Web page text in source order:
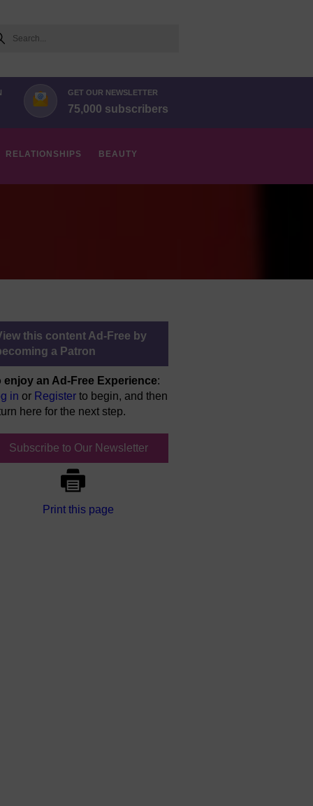
GET OUR NEWSLETTER
75,000 subscribers
RELATIONSHIPS BEAUTY
this content Ad-Free by
a Patron
enjoy an Ad-Free Experience:
in or Register to begin, and then
here for the next step.
Subscribe to Our Newsletter
Print this page